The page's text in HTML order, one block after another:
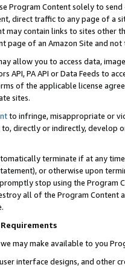
Program Content solely to
direct traffic to any page of a
may contain links to sites other
page of an Amazon Site and not
allow you to access data,
API, PA API or Data Feeds to
of the applicable license
sites.
to infringe, misappropriate or
directly or indirectly, develop
terminate if at any
or otherwise upon
stop using the Program
all of the Program Content
Requirements
we may make available to you
interface designs, and other